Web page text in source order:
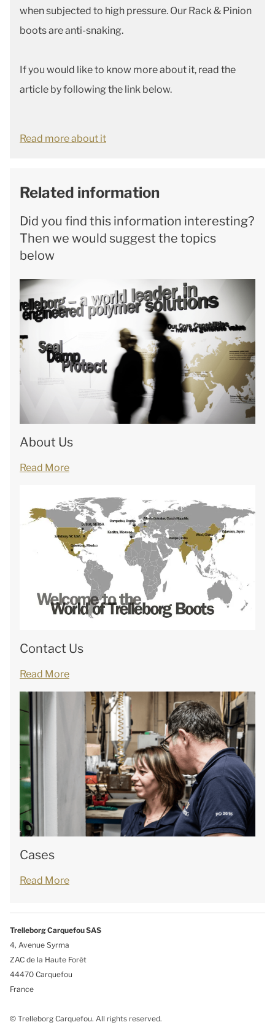
when subjected to high pressure. Our Rack & Pinion
boots are anti-snaking.
If you would like to know more about it, read the
article by following the link below.
Read more about it
Related information
Did you find this information interesting?
Then we would suggest the topics
below
About Us
Read More
Contact Us
Read More
Cases
Read More
Trelleborg Carquefou SAS
4, Avenue Syrma
ZAC de la Haute Forêt
44470 Carquefou
France
© Trelleborg Carquefou. All rights reserved.